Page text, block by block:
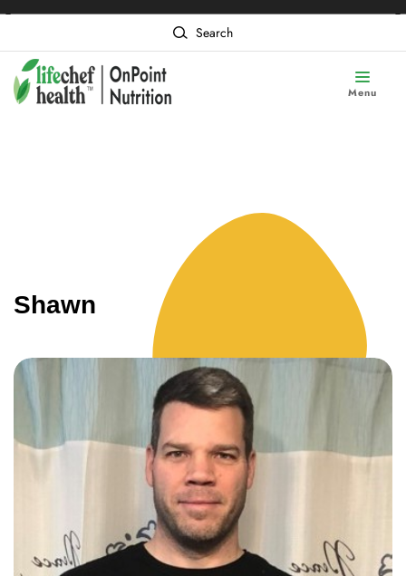
❮ ❯
Search
Menu
Shawn